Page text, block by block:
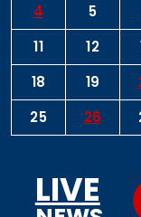
4
5
11
12
18
19
25
26
LIVE